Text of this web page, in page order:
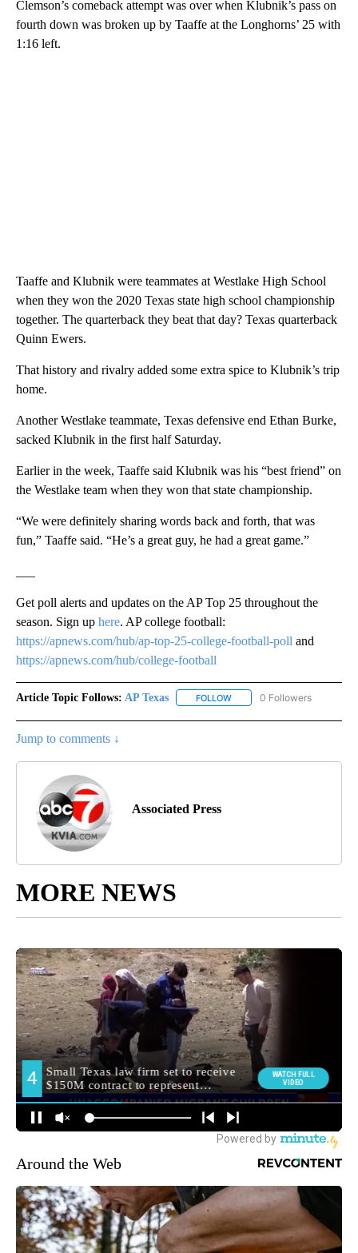
Clemson’s comeback attempt was over when Klubnik’s pass on
fourth down was broken up by Taaffe at the Longhorns’ 25 with
1:16 left.
Taaffe and Klubnik were teammates at Westlake High School
when they won the 2020 Texas state high school championship
together. The quarterback they beat that day? Texas quarterback
Quinn Ewers.
That history and rivalry added some extra spice to Klubnik’s trip
home.
Another Westlake teammate, Texas defensive end Ethan Burke,
sacked Klubnik in the first half Saturday.
Earlier in the week, Taaffe said Klubnik was his “best friend” on
the Westlake team when they won that state championship.
“We were definitely sharing words back and forth, that was
fun,” Taaffe said. “He’s a great guy, he had a great game.”
Get poll alerts and updates on the AP Top 25 throughout the
season. Sign up here. AP college football:
https://apnews.com/hub/ap-top-25-college-football-poll and
https://apnews.com/hub/college-football
Article Topic Follows: AP Texas FOLLOW FOLLOW "AP TEXAS" TO
0 Followers
Jump to comments ↓
Associated Press
MORE NEWS
Around the Web